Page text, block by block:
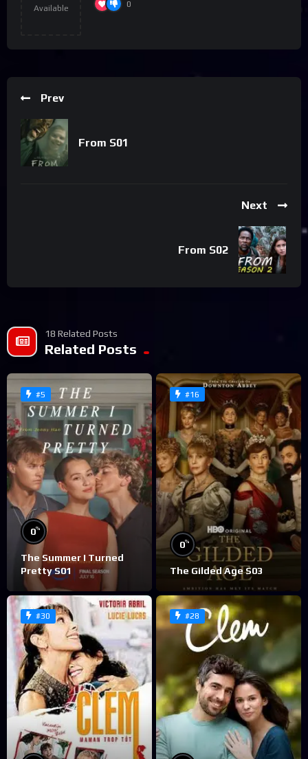
Available 0
Prev
From S01
Next
From S02
18 Related Posts
Related Posts
#5
0%
The Summer I Turned
Pretty S01
#16
0%
The Gilded Age S03
#30 #28